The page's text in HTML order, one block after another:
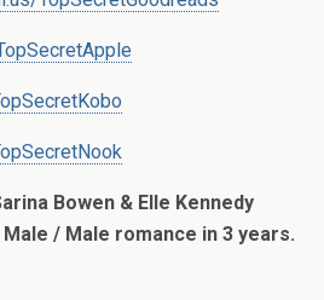
Bowen & Elle Kennedy
/ Male romance in 3 years.